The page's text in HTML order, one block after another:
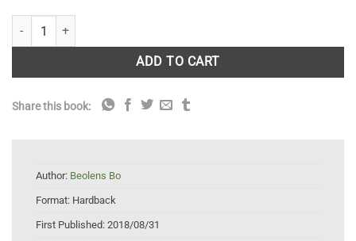
Eponym Dictionary of Odonata quantity
ADD TO CART
Share this book:
Author: Beolens Bo
Format: Hardback
First Published: 2018/08/31